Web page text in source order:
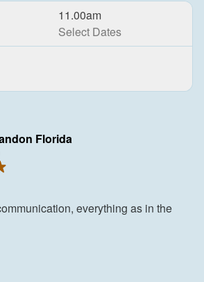
11.00am
Select Dates
Florida
everything as in the